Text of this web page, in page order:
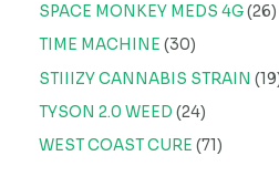
SPACE MONKEY MEDS 4G 26
TIME MACHINE 30
STIIIZY CANNABIS STRAIN
19
TYSON 2.0 WEED 24
WEST COAST CURE 71